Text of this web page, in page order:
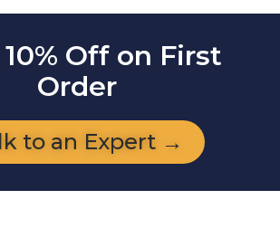
10% Off on First
Order
to an Expert →